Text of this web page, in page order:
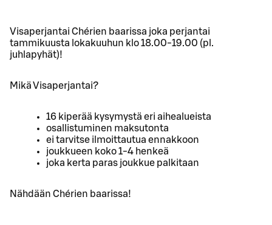
Visaperjantai Chérien baarissa joka perjantai
tammikuusta lokakuuhun klo 18.00-19.00 (pl.
juhlapyhät)!
Mikä Visaperjantai?
16 kiperää kysymystä eri aihealueista
osallistuminen maksutonta
ei tarvitse ilmoittautua ennakkoon
joukkueen koko 1-4 henkeä
joka kerta paras joukkue palkitaan
Nähdään Chérien baarissa!